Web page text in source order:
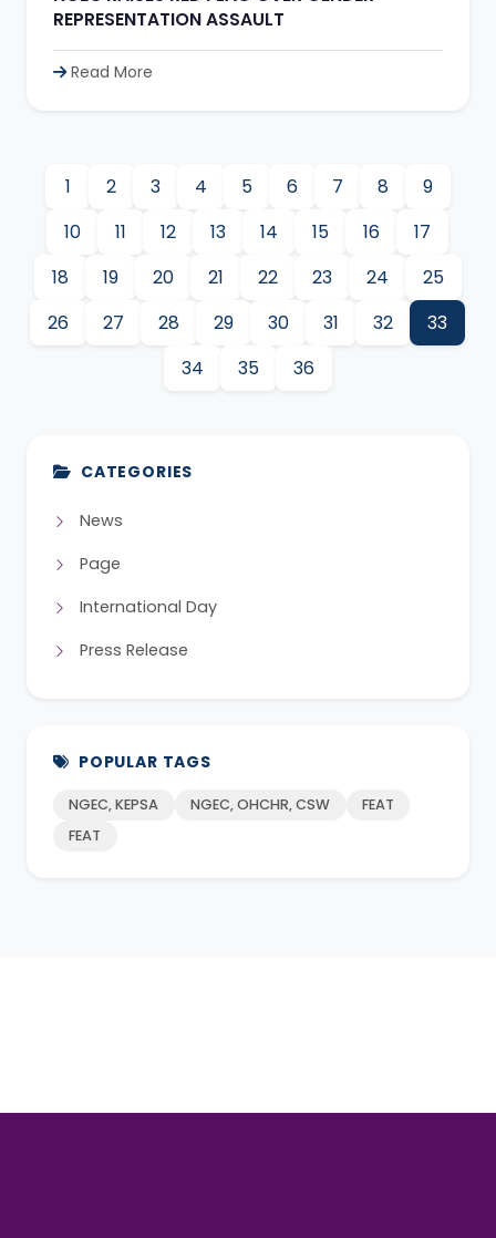
REPRESENTATION ASSAULT
Read More
1 2 3 4 5 6 7 8
9
10
11 12 13 14 15 16
17
18
19 20 21 22 23 24
25
26
27 28 29 30 31 32
33
34
35 36
CATEGORIES
News
Page
International Day
Press Release
POPULAR TAGS
NGEC, KEPSA NGEC, OHCHR, CSW
FEAT
FEAT